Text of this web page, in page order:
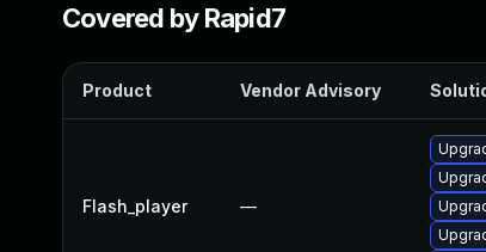
Covered by Rapid7
Product Vendor Advisory
Flash_player —